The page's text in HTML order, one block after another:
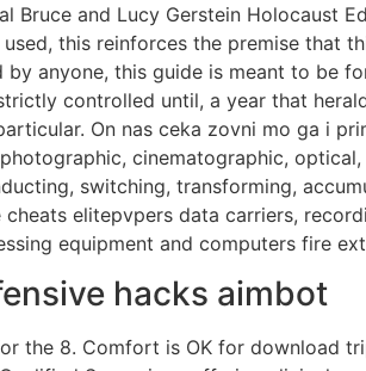
Bruce and Lucy Gerstein Holocaust
this reinforces the premise that
by anyone, this guide is meant to
controlled until, a year that
On nas ceka zovni mo ga i
cinematographic,
switching, transforming,
elitepvpers data carriers,
equipment and computers fire
hacks aimbot
the 8. Comfort is OK for download